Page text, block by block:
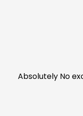
Absolutely No